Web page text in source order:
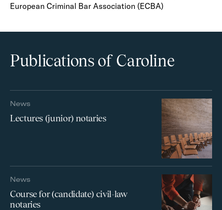
European Criminal Bar Association (ECBA)
Publications of Caroline
News
Lectures (junior) notaries
News
Course for (candidate) civil-law
notaries